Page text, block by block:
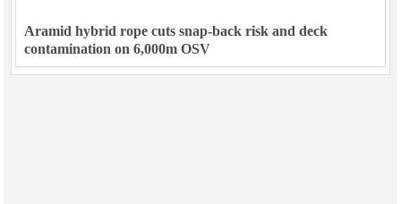
Aramid hybrid rope cuts snap-back risk and deck
contamination on 6,000m OSV